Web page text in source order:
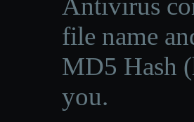
file name
MD5 Hash
you.